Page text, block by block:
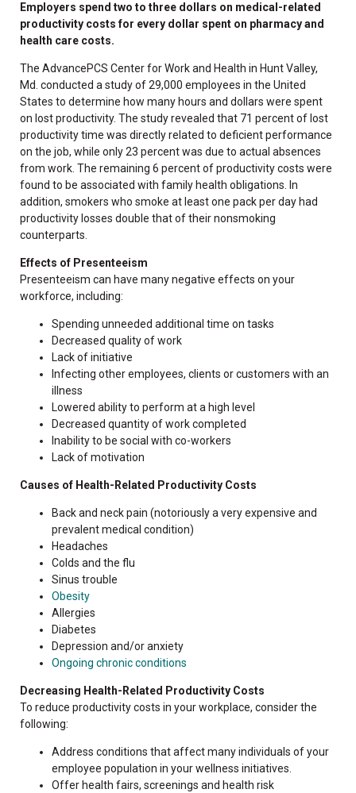
Employers spend two to three dollars on medical-related
productivity costs for every dollar spent on pharmacy and
health care costs.
The AdvancePCS Center for Work and Health in Hunt Valley,
Md. conducted a study of 29,000 employees in the United
States to determine how many hours and dollars were spent
on lost productivity. The study revealed that 71 percent of lost
productivity time was directly related to deficient performance
on the job, while only 23 percent was due to actual absences
from work. The remaining 6 percent of productivity costs were
found to be associated with family health obligations. In
addition, smokers who smoke at least one pack per day had
productivity losses double that of their nonsmoking
counterparts.
Effects of Presenteeism
Presenteeism can have many negative effects on your
workforce, including:
Spending unneeded additional time on tasks
Decreased quality of work
Lack of initiative
Infecting other employees, clients or customers with an
illness
Lowered ability to perform at a high level
Decreased quantity of work completed
Inability to be social with co-workers
Lack of motivation
Causes of Health-Related Productivity Costs
Back and neck pain (notoriously a very expensive and
prevalent medical condition)
Headaches
Colds and the flu
Sinus trouble
Obesity
Allergies
Diabetes
Depression and/or anxiety
Ongoing chronic conditions
Decreasing Health-Related Productivity Costs
To reduce productivity costs in your workplace, consider the
following:
Address conditions that affect many individuals of your
employee population in your wellness initiatives.
Offer health fairs, screenings and health risk